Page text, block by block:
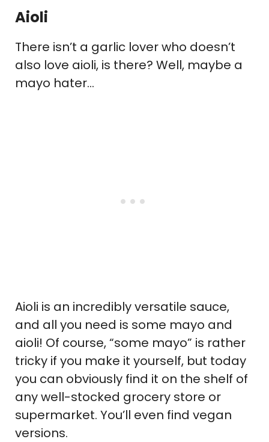
Aioli
There isn’t a garlic lover who doesn’t
also love aioli, is there? Well, maybe a
mayo hater…
Aioli is an incredibly versatile sauce,
and all you need is some mayo and
aioli! Of course, “some mayo” is rather
tricky if you make it yourself, but today
you can obviously find it on the shelf of
any well-stocked grocery store or
supermarket. You’ll even find vegan
versions.